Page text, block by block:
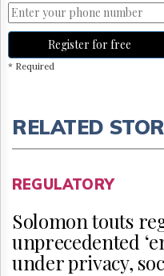
Register for free
* Required
RELATED
REGULATORY
Solomon touts
unprecedented
under privacy,